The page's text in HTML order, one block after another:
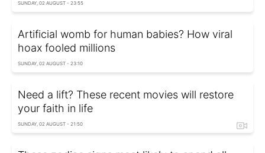
SUNDAY, 02 AUGUST - 23:55
Artificial womb for human babies? How viral
hoax fooled millions
SUNDAY, 02 AUGUST - 23:10
Need a lift? These recent movies will restore
your faith in life
SUNDAY, 02 AUGUST - 21:50